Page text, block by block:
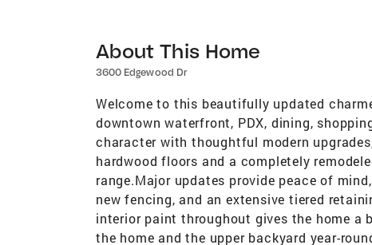
About This Home
3600 Edgewood Dr
Welcome to this beautifully updated
downtown waterfront, PDX, dining,
character with thoughtful modern
hardwood floors and a completely
range.Major updates provide peace of
new fencing, and an extensive tiered
interior paint throughout gives the home a
the home and the upper backyard year-